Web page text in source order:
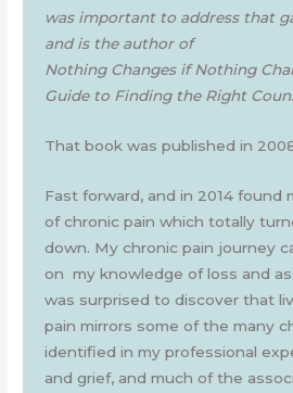
was important to address that
and is the author of
Nothing Changes if Nothing
Guide to Finding the Right
That book was published in
Fast forward, and in 2014 found
of chronic pain which totally
down. My chronic pain journey
on my knowledge of loss and
was surprised to discover that
pain mirrors some of the many
identified in my professional
and grief, and much of the